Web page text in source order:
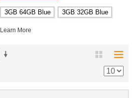
3GB 64GB Blue 3GB 32GB Blue
Learn More